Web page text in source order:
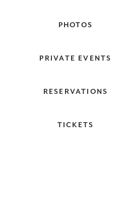
PHOTOS
PRIVATE EVENTS
RESERVATIONS
TICKETS